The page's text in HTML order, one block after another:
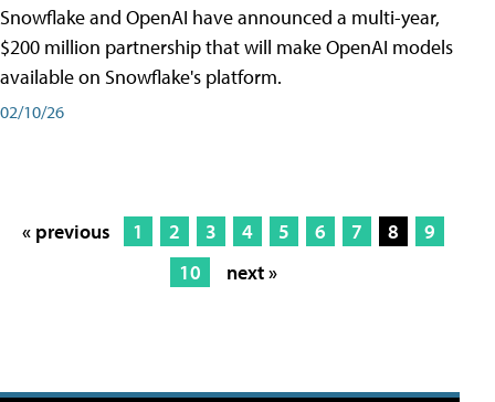
Snowflake and OpenAI have announced a multi-year,
$200 million partnership that will make OpenAI models
available on Snowflake's platform.
02/10/26
« previous 1 2 3 4 5 6 7 8
9
10
next »